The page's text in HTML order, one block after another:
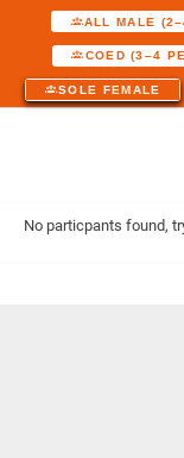
ALL MALE
COED (3–4
SOLE FEMALE
No particpants found,